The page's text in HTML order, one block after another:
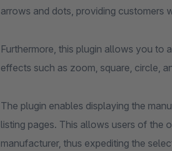
arrows and dots, providing customers
Furthermore, this plugin allows you to
effects such as zoom, square, circle,
The plugin enables displaying the
listing pages. This allows users of the
manufacturer, thus expediting the